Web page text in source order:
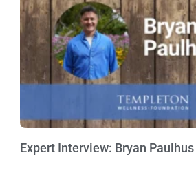
Expert Interview: Bryan Paulhus